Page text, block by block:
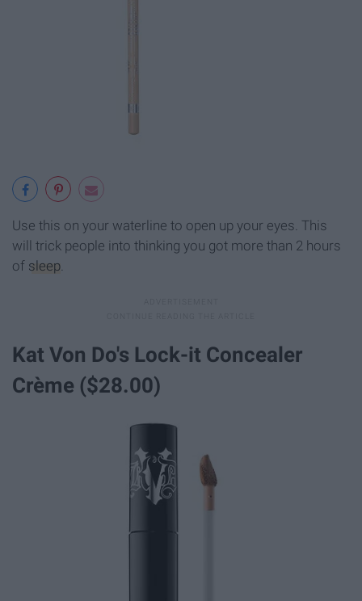
Use this on your waterline to open up your eyes. This
will trick people into thinking you got more than 2 hours
of sleep.
Kat Von Do's Lock-it Concealer
Crème ($28.00)